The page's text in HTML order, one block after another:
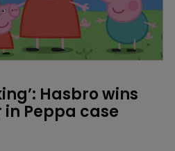
Hasbro wins
Peppa case